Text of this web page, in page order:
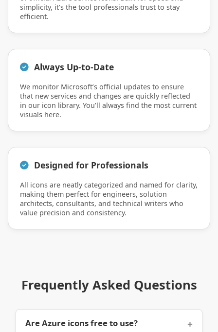
simplicity, it’s the tool professionals trust to stay
efficient.
Always Up-to-Date
We monitor Microsoft’s official updates to ensure
that new services and changes are quickly reflected
in our icon library. You’ll always find the most current
visuals here.
Designed for Professionals
All icons are neatly categorized and named for clarity,
making them perfect for engineers, solution
architects, consultants, and technical writers who
value precision and consistency.
Frequently Asked Questions
Are Azure icons free to use?